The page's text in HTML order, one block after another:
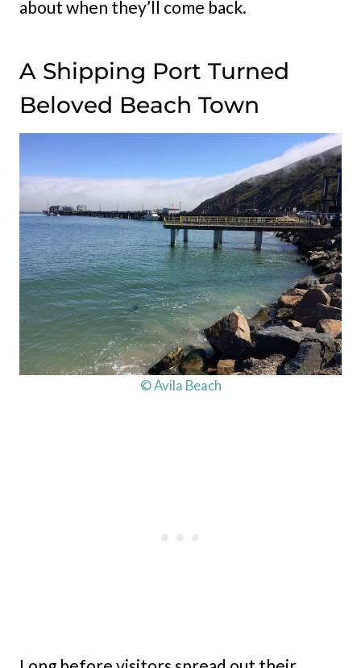
about when they’ll come back.
A Shipping Port Turned
Beloved Beach Town
© Avila Beach